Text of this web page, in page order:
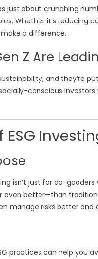
just about crunching
Whether it’s reducing
a difference.
Z Are
and they’re
conscious
ESG
isn’t just for do-
even better—than
manage risks better
practices can help you